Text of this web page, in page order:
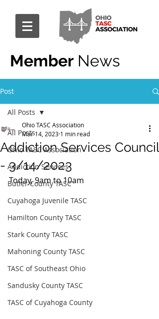
Member News
Post
All Posts
Ohio TASC Association
Addiction Services
Butler County TASC
Cuyahoga Juvenile TASC
Hamilton County TASC
Stark County TASC
Mahoning County TASC
TASC of Southeast Ohio
Sandusky County TASC
TASC of Cuyahoga County
All Posts
Addiction Services Council
- 3/14/2023
Ohio TASC Association
Mar 14, 2023 1 min read
Today, 9am to 10am